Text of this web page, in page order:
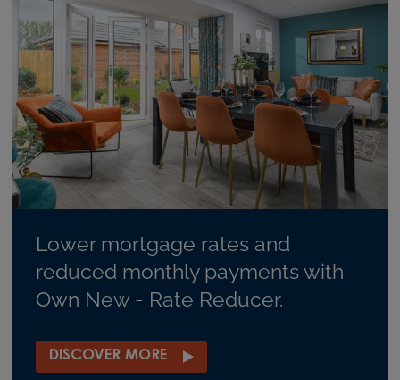
Lower mortgage rates and
reduced monthly payments with
Own New - Rate Reducer.
DISCOVER MORE